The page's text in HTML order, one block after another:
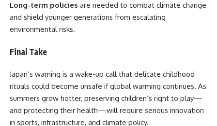
Long-term policies are needed to combat climate change
and shield younger generations from escalating
environmental risks.
Final Take
Japan’s warning is a wake-up call that delicate childhood
rituals could become unsafe if global warming continues. As
summers grow hotter, preserving children’s right to play—
and protecting their health—will require serious innovation
in sports, infrastructure, and climate policy.